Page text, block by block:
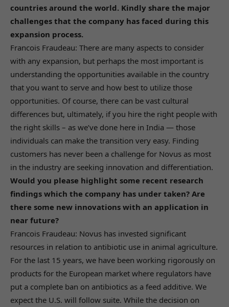
countries around the world. Kindly share the major
challenges that the company has faced during this
expansion process.
Francois Fraudeau: There are many aspects to consider
with any expansion, but perhaps the most important is
understanding the opportunities available in the country
that you want to serve and how best to utilize those
opportunities. Of course, there can be vast cultural
differences but, ultimately, if you hire the right people with
the right skills – as we’ve done here in India — those
individuals can make the transition very easy. Finding
customers has never been a challenge for Novus as most
in the industry are seeking innovation and differentiation.
Would you please highlight some recent research
findings which the company has under taken? Are
there some new innovations with an application in
near future?
Francois Fraudeau: Novus has invested significant
resources in relation to antibiotic use in animal agriculture.
For the last 15 years, we have been working rigorously on
products for the European market where regulators have
put a complete ban on antibiotics as a feed additive. We
expect the U.S. will follow suite. While the decision on